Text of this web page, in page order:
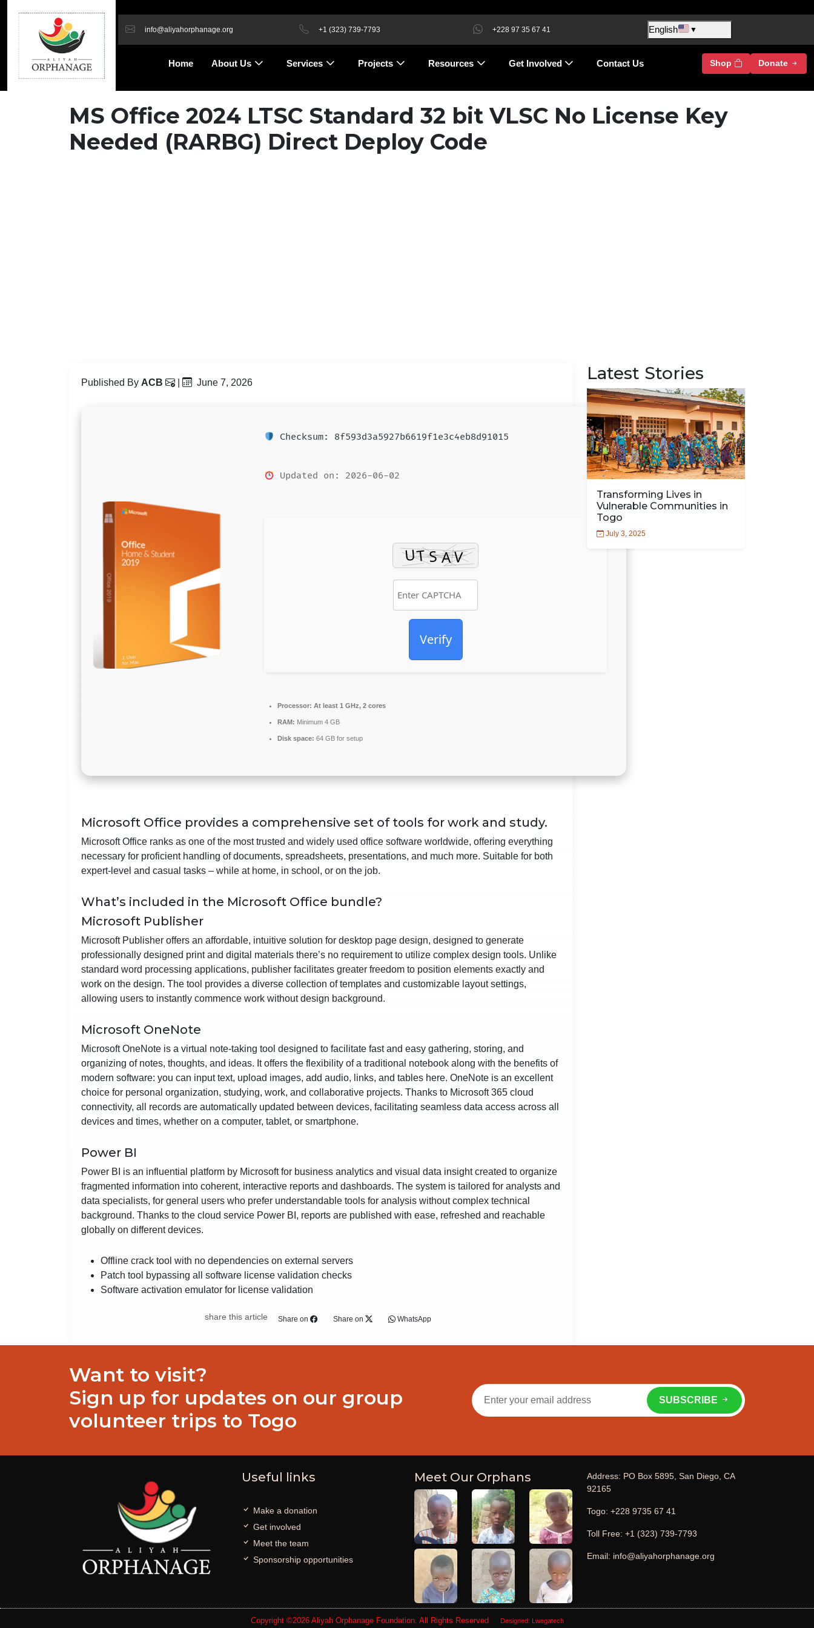
info@aliyahorphanage.org +1 (323) 739-7793 +228 97 35 67 41 English ▼
Home About Us Services Projects Resources Get Involved Contact Us Shop Donate
MS Office 2024 LTSC Standard 32 bit VLSC No License Key
Needed (RARBG) Direct Deploy Code
Published By ACB June 7, 2026
Checksum: 8f593d3a5927b6619f1e3c4eb8d91015
Updated on: 2026-06-02
Verify
Processor: At least 1 GHz, 2 cores
RAM: Minimum 4 GB
Disk space: 64 GB for setup
Microsoft Office provides a comprehensive set of tools for work and study.
Microsoft Office ranks as one of the most trusted and widely used office software worldwide, offering everything
necessary for proficient handling of documents, spreadsheets, presentations, and much more. Suitable for both
expert-level and casual tasks – while at home, in school, or on the job.
What’s included in the Microsoft Office bundle?
Microsoft Publisher
Microsoft Publisher offers an affordable, intuitive solution for desktop page design, designed to generate
professionally designed print and digital materials there’s no requirement to utilize complex design tools. Unlike
standard word processing applications, publisher facilitates greater freedom to position elements exactly and
work on the design. The tool provides a diverse collection of templates and customizable layout settings,
allowing users to instantly commence work without design background.
Microsoft OneNote
Microsoft OneNote is a virtual note-taking tool designed to facilitate fast and easy gathering, storing, and
organizing of notes, thoughts, and ideas. It offers the flexibility of a traditional notebook along with the benefits of
modern software: you can input text, upload images, add audio, links, and tables here. OneNote is an excellent
choice for personal organization, studying, work, and collaborative projects. Thanks to Microsoft 365 cloud
connectivity, all records are automatically updated between devices, facilitating seamless data access across all
devices and times, whether on a computer, tablet, or smartphone.
Power BI
Power BI is an influential platform by Microsoft for business analytics and visual data insight created to organize
fragmented information into coherent, interactive reports and dashboards. The system is tailored for analysts and
data specialists, for general users who prefer understandable tools for analysis without complex technical
background. Thanks to the cloud service Power BI, reports are published with ease, refreshed and reachable
globally on different devices.
Offline crack tool with no dependencies on external servers
Patch tool bypassing all software license validation checks
Software activation emulator for license validation
share this article Share on Share on WhatsApp
Latest Stories
Transforming Lives in
Vulnerable Communities in
Togo
July 3, 2025
Want to visit?
Sign up for updates on our group
volunteer trips to Togo
SUBSCRIBE
Useful links
Make a donation
Get involved
Meet the team
Sponsorship opportunities
Meet Our Orphans
Address: PO Box 5895, San Diego, CA
92165
Togo: +228 9735 67 41
Toll Free: +1 (323) 739-7793
Email: info@aliyahorphanage.org
Copyright ©2026 Aliyah Orphanage Foundation. All Rights Reserved Designed: Lwegatech